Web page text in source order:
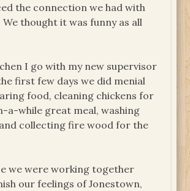
the connection we had with
thought it was funny as all
I go with my new supervisor
first few days we did menial
food, cleaning chickens for
a-while great meal, washing
collecting fire wood for the
we were working together
our feelings of Jonestown,